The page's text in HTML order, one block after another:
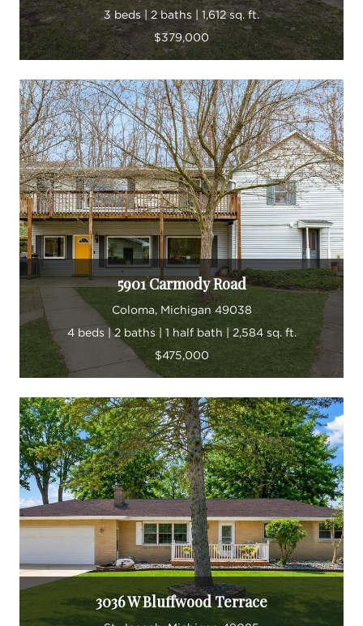
3 beds | 2 baths | 1,612 sq. ft.
$379,000
5901 Carmody Road
Coloma, Michigan 49038
4 beds | 2 baths | 1 half bath | 2,584 sq. ft.
$475,000
3036 W Bluffwood Terrace